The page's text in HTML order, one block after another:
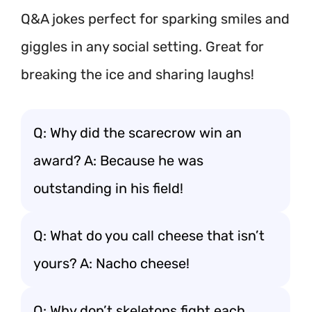
Q&A jokes perfect for sparking smiles and
giggles in any social setting. Great for
breaking the ice and sharing laughs!
Q: Why did the scarecrow win an
award? A: Because he was
outstanding in his field!
Q: What do you call cheese that isn’t
yours? A: Nacho cheese!